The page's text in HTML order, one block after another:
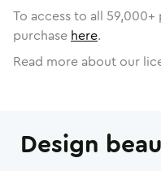
To access to all 59,000+
purchase here.
Read more about our
Design